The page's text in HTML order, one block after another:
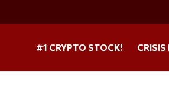
#1 CRYPTO STOCK! CRISIS